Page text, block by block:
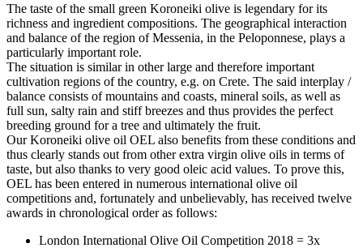
The taste of the small green Koroneiki olive is legendary for its
richness and ingredient compositions. The geographical interaction
and balance of the region of Messenia, in the Peloponnese, plays a
particularly important role.
The situation is similar in other large and therefore important
cultivation regions of the country, e.g. on Crete. The said interplay /
balance consists of mountains and coasts, mineral soils, as well as
full sun, salty rain and stiff breezes and thus provides the perfect
breeding ground for a tree and ultimately the fruit.
Our Koroneiki olive oil OEL also benefits from these conditions and
thus clearly stands out from other extra virgin olive oils in terms of
taste, but also thanks to very good oleic acid values. To prove this,
OEL has been entered in numerous international olive oil
competitions and, fortunately and unbelievably, has received twelve
awards in chronological order as follows:
London International Olive Oil Competition 2018 = 3x